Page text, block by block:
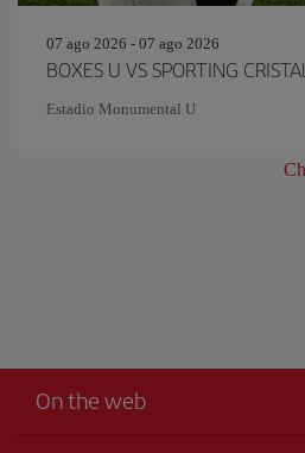
07 ago 2026 - 07 ago 2026
BOXES U VS SPORTING
Estadio Monumental U
On the web